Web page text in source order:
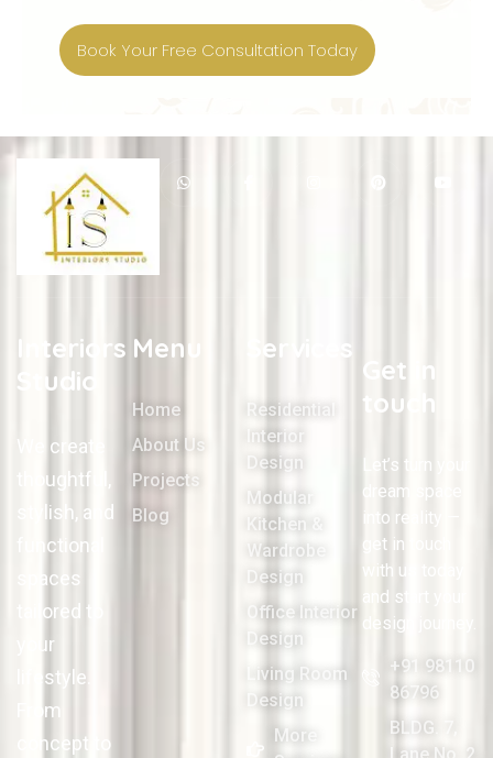
Book Your Free Consultation Today
Interiors
Studio
We create
thoughtful,
stylish, and
functional
spaces
tailored to
your
lifestyle.
From
concept to
Menu
Home
About Us
Projects
Blog
Services
Residential
Interior
Design
Modular
Kitchen &
Wardrobe
Design
Office Interior
Design
Living Room
Design
More
Get in
touch
Let’s turn your
dream space
into reality —
get in touch
with us today
and start your
design journey.
+91 98110
86796
BLDG. 7,